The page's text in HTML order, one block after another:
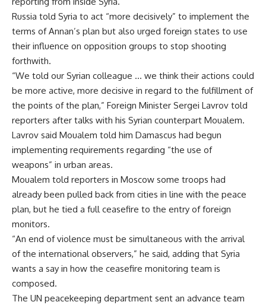
Russia told Syria to act “more decisively” to implement the
terms of Annan’s plan but also urged foreign states to use
their influence on opposition groups to stop shooting
forthwith.
“We told our Syrian colleague … we think their actions could
be more active, more decisive in regard to the fulfillment of
the points of the plan,” Foreign Minister Sergei Lavrov told
reporters after talks with his Syrian counterpart Moualem.
Lavrov said Moualem told him Damascus had begun
implementing requirements regarding “the use of
weapons” in urban areas.
Moualem told reporters in Moscow some troops had
already been pulled back from cities in line with the peace
plan, but he tied a full ceasefire to the entry of foreign
monitors.
“An end of violence must be simultaneous with the arrival
of the international observers,” he said, adding that Syria
wants a say in how the ceasefire monitoring team is
composed.
The UN peacekeeping department sent an advance team